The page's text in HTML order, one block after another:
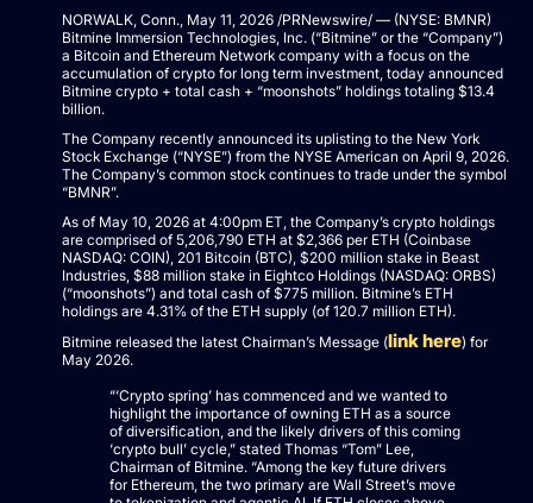
NORWALK, Conn., May 11, 2026 /PRNewswire/ — (NYSE: BMNR)
Bitmine Immersion Technologies, Inc. (“Bitmine” or the “Company”)
a Bitcoin and Ethereum Network company with a focus on the
accumulation of crypto for long term investment, today announced
Bitmine crypto + total cash + “moonshots” holdings totaling $13.4
billion.
The Company recently announced its uplisting to the New York
Stock Exchange (“NYSE”) from the NYSE American on April 9, 2026.
The Company’s common stock continues to trade under the symbol
“BMNR”.
As of May 10, 2026 at 4:00pm ET, the Company’s crypto holdings
are comprised of 5,206,790 ETH at $2,366 per ETH (Coinbase
NASDAQ: COIN), 201 Bitcoin (BTC), $200 million stake in Beast
Industries, $88 million stake in Eightco Holdings (NASDAQ: ORBS)
(“moonshots”) and total cash of $775 million. Bitmine’s ETH
holdings are 4.31% of the ETH supply (of 120.7 million ETH).
Bitmine released the latest Chairman’s Message (link here) for
May 2026.
“‘Crypto spring’ has commenced and we wanted to
highlight the importance of owning ETH as a source
of diversification, and the likely drivers of this coming
‘crypto bull’ cycle,” stated Thomas “Tom” Lee,
Chairman of Bitmine. “Among the key future drivers
for Ethereum, the two primary are Wall Street’s move